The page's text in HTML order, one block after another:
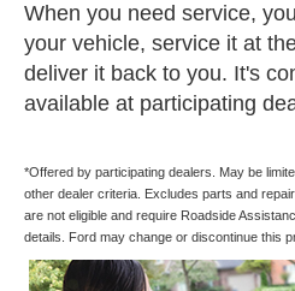
When you need service,
your vehicle, service it at
deliver it back to you. It's
available at participating
*Offered by participating dealers. May be
other dealer criteria. Excludes parts and
are not eligible and require Roadside
details. Ford may change or discontinue this